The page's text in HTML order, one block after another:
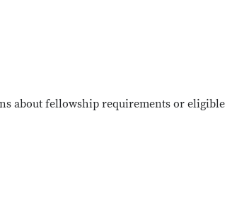
about fellowship requirements or eligible